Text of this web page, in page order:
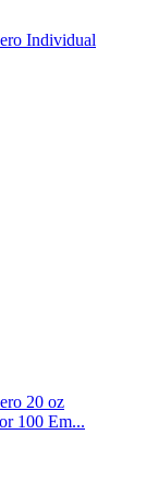
Individual
20 oz
100 Em...